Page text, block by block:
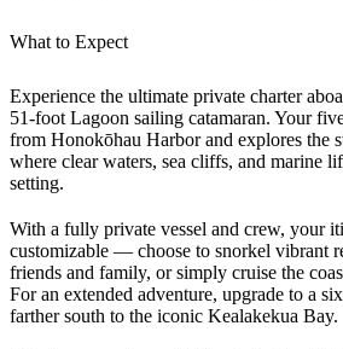
What to Expect
Experience the ultimate private charter
51-foot Lagoon sailing catamaran. Your
from Honokōhau Harbor and explores the
where clear waters, sea cliffs, and marine
setting.
With a fully private vessel and crew, your
customizable — choose to snorkel vibrant
friends and family, or simply cruise the
For an extended adventure, upgrade to a
farther south to the iconic Kealakekua Bay.